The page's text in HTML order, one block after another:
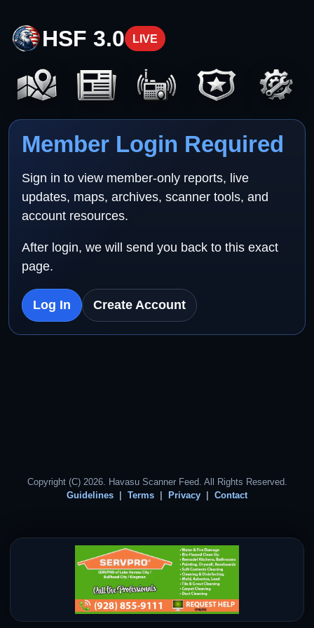
HSF 3.0 LIVE
Member Login Required
Sign in to view member-only reports, live
updates, maps, archives, scanner tools, and
account resources.
After login, we will send you back to this exact
page.
Log In Create Account
Copyright (C) 2026. Havasu Scanner Feed. All Rights Reserved.
Guidelines
Terms Privacy Contact